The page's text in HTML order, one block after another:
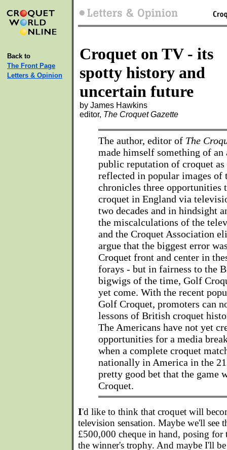
Back to
The Front Page
Letters & Opinion
Croquet on TV - its
spotty history and
uncertain future
by James Hawkins
editor, The Croquet Gazette
The author, editor of The
made himself something of
public reputation of croquet as
reflected in popular images of
chronicles three opportunities
croquet in England via
two decades and in hindsight
the miscalculations of the
and the Croquet Association
argue that the biggest error
Croquet front and center in
forays - but in fairness to the
bigwigs of the time, Golf
yet come. With the recent
Golf Croquet, promoters can
lessons of British croquet
The Americans have not yet
opportunities for a media
when a complete croquet
nationally in America in the
pretty good bet that the game
Croquet.
I'd like to think that croquet will
television sensation. Maybe we'll see
£500,000 cheque in hand, posing for
the winner's trophy. And maybe I'll